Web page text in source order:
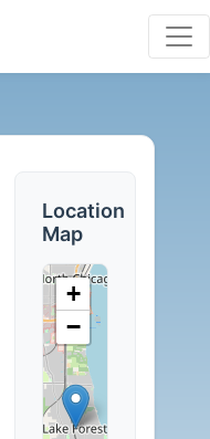
Location
Map
+
−